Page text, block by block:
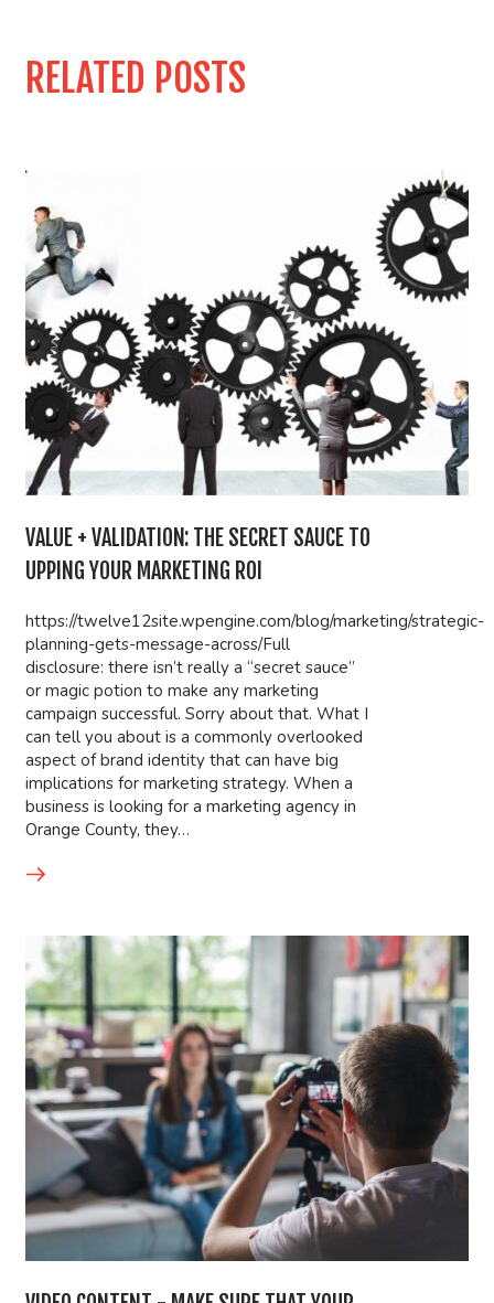
RELATED POSTS
VALUE + VALIDATION: THE SECRET SAUCE TO
UPPING YOUR MARKETING ROI
https://twelve12site.wpengine.com/blog/marketing/strategic-
planning-gets-message-across/Full
disclosure: there isn’t really a “secret sauce”
or magic potion to make any marketing
campaign successful. Sorry about that. What I
can tell you about is a commonly overlooked
aspect of brand identity that can have big
implications for marketing strategy. When a
business is looking for a marketing agency in
Orange County, they…